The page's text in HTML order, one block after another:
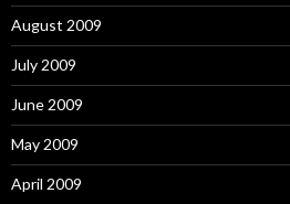
August 2009
July 2009
June 2009
May 2009
April 2009